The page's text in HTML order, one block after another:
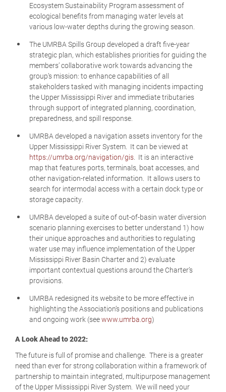
Ecosystem Sustainability Program assessment of
ecological benefits from managing water levels at
various low-water depths during the growing season.
The UMRBA Spills Group developed a draft five-year
strategic plan, which establishes priorities for guiding the
members’ collaborative work towards advancing the
group’s mission: to enhance capabilities of all
stakeholders tasked with managing incidents impacting
the Upper Mississippi River and immediate tributaries
through support of integrated planning, coordination,
preparedness, and spill response.
UMRBA developed a navigation assets inventory for the
Upper Mississippi River System. It can be viewed at
https://umrba.org/navigation/gis. It is an interactive
map that features ports, terminals, boat accesses, and
other navigation-related information. It allows users to
search for intermodal access with a certain dock type or
storage capacity.
UMRBA developed a suite of out-of-basin water diversion
scenario planning exercises to better understand 1) how
their unique approaches and authorities to regulating
water use may influence implementation of the Upper
Mississippi River Basin Charter and 2) evaluate
important contextual questions around the Charter’s
provisions.
UMRBA redesigned its website to be more effective in
highlighting the Association’s positions and publications
and ongoing work (seewww.umrba.org)
A Look Ahead to 2022:
The future is full of promise and challenge. There is a greater
need than ever for strong collaboration within a framework of
partnership to maintain integrated, multipurpose management
of the Upper Mississippi River System. We will need your